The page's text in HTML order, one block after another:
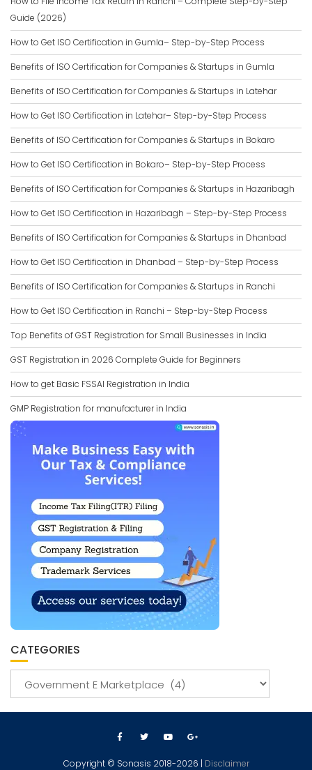
Guide (2026)
How to Get ISO Certification in Gumla– Step-by-Step Process
Benefits of ISO Certification for Companies & Startups in Gumla
Benefits of ISO Certification for Companies & Startups in Latehar
How to Get ISO Certification in Latehar– Step-by-Step Process
Benefits of ISO Certification for Companies & Startups in Bokaro
How to Get ISO Certification in Bokaro– Step-by-Step Process
Benefits of ISO Certification for Companies & Startups in Hazaribagh
How to Get ISO Certification in Hazaribagh – Step-by-Step Process
Benefits of ISO Certification for Companies & Startups in Dhanbad
How to Get ISO Certification in Dhanbad – Step-by-Step Process
Benefits of ISO Certification for Companies & Startups in Ranchi
How to Get ISO Certification in Ranchi – Step-by-Step Process
Top Benefits of GST Registration for Small Businesses in India
GST Registration in 2026 Complete Guide for Beginners
How to get Basic FSSAI Registration in India
GMP Registration for manufacturer in India
CATEGORIES
Copyright © Sonasis 2018-2026 | Disclaimer